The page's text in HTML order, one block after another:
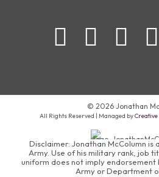
Disclaimer: Jonathan McColumn
Army. Use of his military rank, job
uniform does not imply
Army or Department
© 2026 Jonathan
All Rights Reserved | Managed byCreative